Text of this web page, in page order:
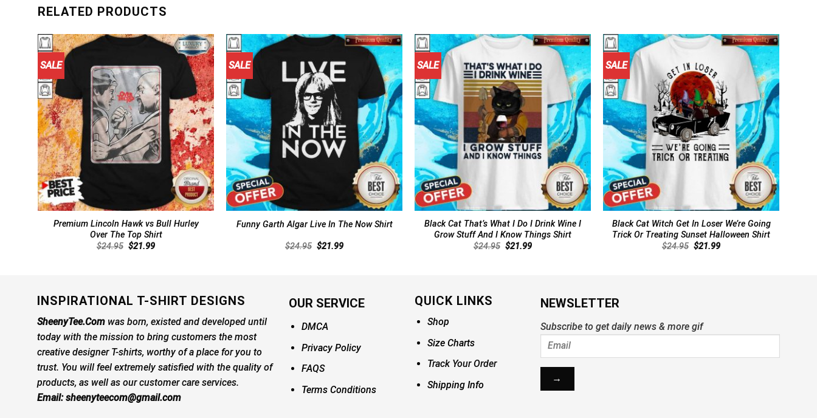
RELATED PRODUCTS
SALE
Premium Lincoln Hawk vs Bull Hurley
Over The Top Shirt
$24.95 Original
$21.99Current
SALE
Funny Garth Algar Live In The Now Shirt
$24.95 Original
$21.99Current
SALE
Black Cat That’s What I Do I Drink Wine I
Grow Stuff And I Know Things Shirt
$24.95 Original
$21.99Current
SALE
Black Cat Witch Get In Loser We’re Going
Trick Or Treating Sunset Halloween Shirt
$24.95 Original
$21.99Current
INSPIRATIONAL T-SHIRT DESIGNS
SheenyTee.Comwas born, existed and developed until
today with the mission to bring customers the most
creative designer T-shirts, worthy of a place for you to
trust. You will feel extremely satisfied with the quality of
products, as well as our customer care services.
Email:sheenyteecom@gmail.com
OUR SERVICE
DMCA
Privacy Policy
FAQS
Terms Conditions
QUICK LINKS
Shop
Size Charts
Track Your Order
Shipping Info
NEWSLETTER
Subscribe to get daily news & more gif